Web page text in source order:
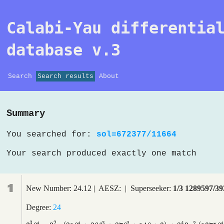
Calabi-Yau
database v.3
Search Search results About
Summary
You searched for: sol=672377/11664
Your search produced exactly one match
1 New Number: 24.12 | AESZ: | Superseeker: 1/3 1289597/
Degree: 24